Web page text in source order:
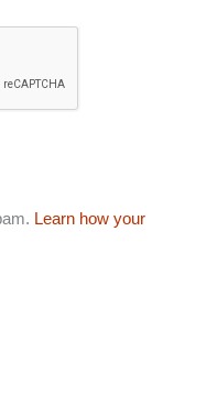
Learn how your